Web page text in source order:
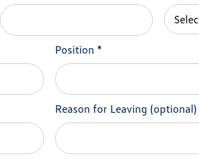
Position *
Reason for Leaving (optional)